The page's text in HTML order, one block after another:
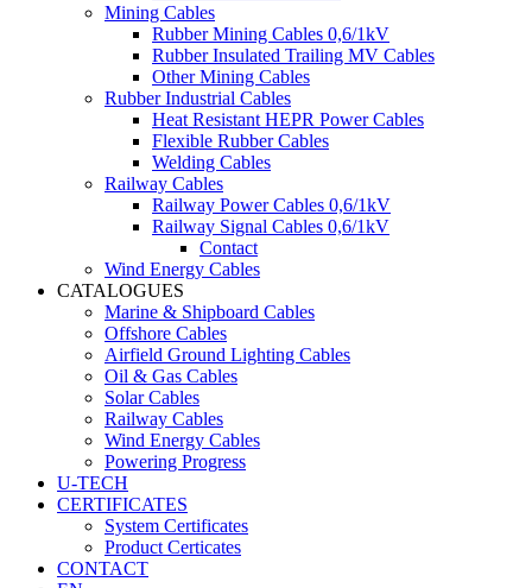
Mining Cables
Rubber Mining Cables 0,6/1kV
Rubber Insulated Trailing MV Cables
Other Mining Cables
Rubber Industrial Cables
Heat Resistant HEPR Power Cables
Flexible Rubber Cables
Welding Cables
Railway Cables
Railway Power Cables 0,6/1kV
Railway Signal Cables 0,6/1kV
Contact
Wind Energy Cables
CATALOGUES
Marine & Shipboard Cables
Offshore Cables
Airfield Ground Lighting Cables
Oil & Gas Cables
Solar Cables
Railway Cables
Wind Energy Cables
Powering Progress
U-TECH
CERTIFICATES
System Certificates
Product Certicates
CONTACT